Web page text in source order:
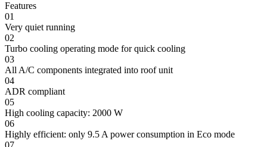
Features
01
Very quiet running
02
Turbo cooling operating mode for quick cooling
03
All A/C components integrated into roof unit
04
ADR compliant
05
High cooling capacity: 2000 W
06
Highly efficient: only 9.5 A power consumption in Eco mode